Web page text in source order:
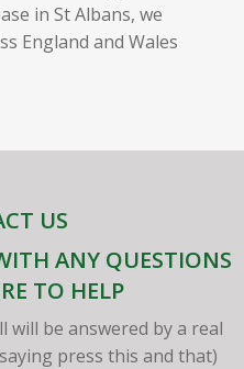
in St Albans, we
England and Wales
US
ANY QUESTIONS
TO HELP
will be answered by a real
press this and that)